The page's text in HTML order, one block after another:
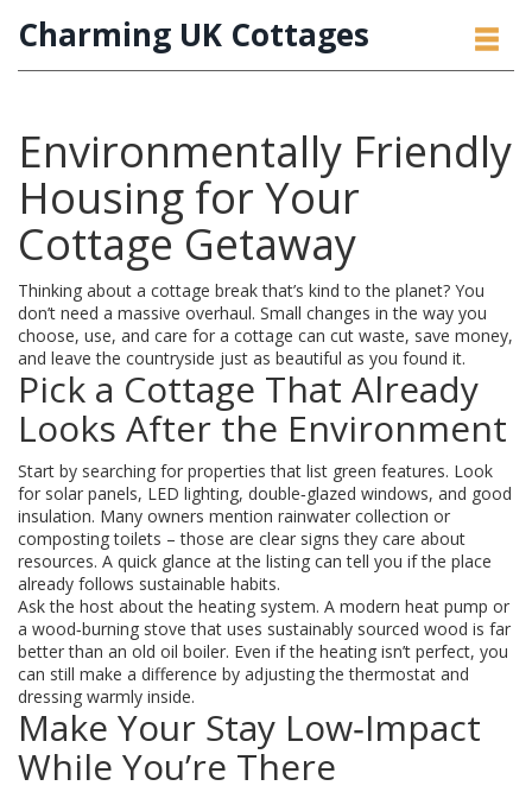
Charming UK Cottages
Environmentally Friendly
Housing for Your
Cottage Getaway
Thinking about a cottage break that’s kind to the planet? You
don’t need a massive overhaul. Small changes in the way you
choose, use, and care for a cottage can cut waste, save money,
and leave the countryside just as beautiful as you found it.
Pick a Cottage That Already
Looks After the Environment
Start by searching for properties that list green features. Look
for solar panels, LED lighting, double‑glazed windows, and good
insulation. Many owners mention rainwater collection or
composting toilets – those are clear signs they care about
resources. A quick glance at the listing can tell you if the place
already follows sustainable habits.
Ask the host about the heating system. A modern heat pump or
a wood‑burning stove that uses sustainably sourced wood is far
better than an old oil boiler. Even if the heating isn’t perfect, you
can still make a difference by adjusting the thermostat and
dressing warmly inside.
Make Your Stay Low‑Impact
While You’re There